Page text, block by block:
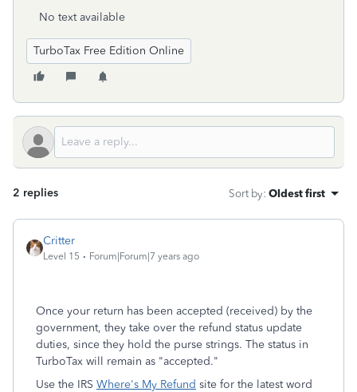
No text available
TurboTax Free Edition Online
2 replies Sort by: Oldest first
Critter
Level 15 Forum|Forum|7 years ago
Once your return has been accepted (received) by the
government, they take over the refund status update
duties, since they hold the purse strings. The status in
TurboTax will remain as "accepted."
Use the IRS Where's My Refund site for the latest word